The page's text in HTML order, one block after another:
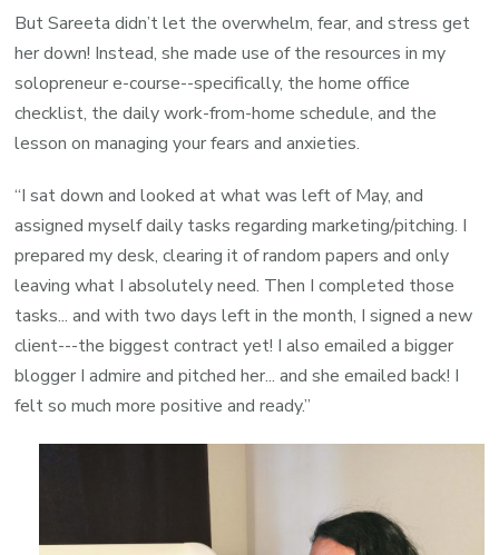
But Sareeta didn’t let the overwhelm, fear, and stress get
her down! Instead, she made use of the resources in my
solopreneur e-course--specifically, the home office
checklist, the daily work-from-home schedule, and the
lesson on managing your fears and anxieties.
“I sat down and looked at what was left of May, and
assigned myself daily tasks regarding marketing/pitching. I
prepared my desk, clearing it of random papers and only
leaving what I absolutely need. Then I completed those
tasks... and with two days left in the month, I signed a new
client---the biggest contract yet! I also emailed a bigger
blogger I admire and pitched her... and she emailed back! I
felt so much more positive and ready.”